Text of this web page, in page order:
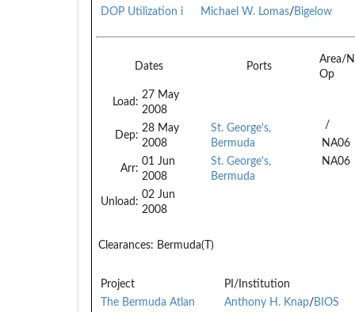
DOP Utilization i
Michael W. Lomas/Bigelow
Dates Ports
Area/
Op
Load:
27 May
2008
Dep:
28 May
2008
Arr:
01 Jun
2008
Unload:
02 Jun
2008
St. George's,
Bermuda
St. George's,
Bermuda
/
NA06
NA06
Clearances: Bermuda(T)
Project
PI/Institution
The Bermuda Atlan
Anthony H. Knap/BIOS